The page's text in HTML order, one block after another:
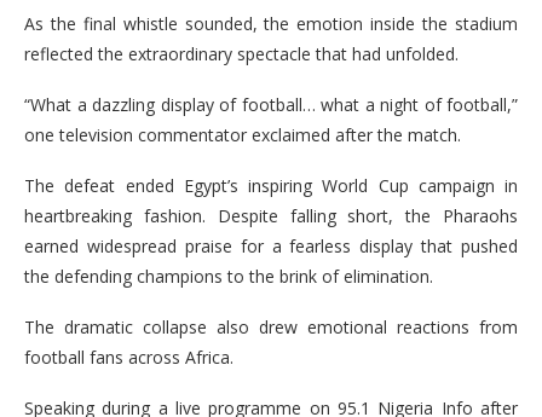
As the final whistle sounded, the emotion inside the stadium
reflected the extraordinary spectacle that had unfolded.
“What a dazzling display of football… what a night of football,”
one television commentator exclaimed after the match.
The defeat ended Egypt’s inspiring World Cup campaign in
heartbreaking fashion. Despite falling short, the Pharaohs
earned widespread praise for a fearless display that pushed
the defending champions to the brink of elimination.
The dramatic collapse also drew emotional reactions from
football fans across Africa.
Speaking during a live programme on 95.1 Nigeria Info after